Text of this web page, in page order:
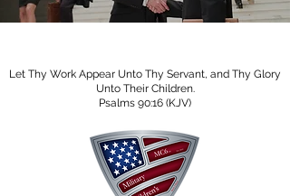
Let Thy Work Appear Unto Thy Servant, and Thy Glory
Unto Their Children.
Psalms 90:16 (KJV)